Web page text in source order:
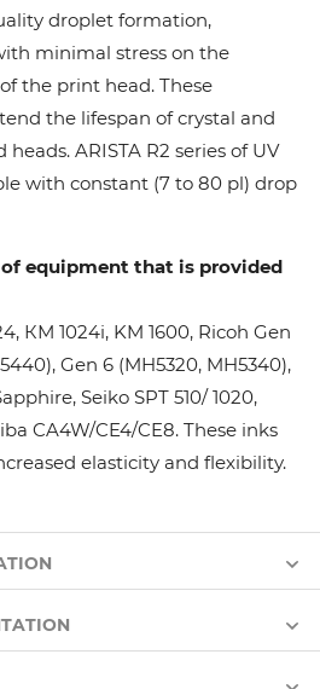
droplet formation,
minimal stress on the
the print head. These
the lifespan of crystal and
ARISTA R2 series of UV
with constant (7 to 80 pl) drop
equipment that is provided
КМ 1024i, KM 1600, Ricoh Gen
Gen 6 (MH5320, MH5340),
Seiko SPT 510/ 1020,
CA4W/CE4/CE8. These inks
elasticity and flexibility.